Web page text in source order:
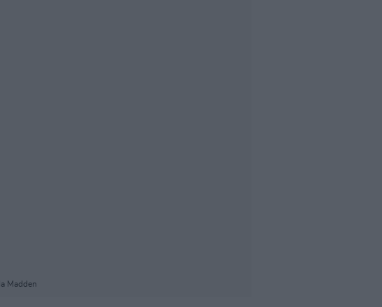
Madden